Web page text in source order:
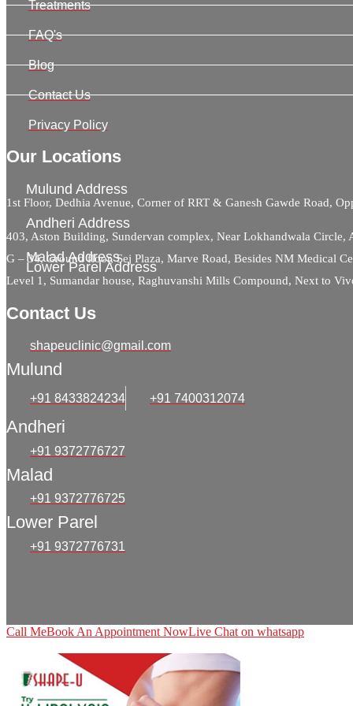
Treatments
FAQ's
Blog
Contact Us
Privacy Policy
Our Locations
Mulund Address
1st Floor, Dedhia Avenue, Corner of RRT & Ganesh Gawde Road,
Andheri Address
403, Aston Building, Sundervan complex, Near Lokhandwala Circle,
Malad Address
G – 34, Ground floor, Sej Plaza, Marve Road, Besides NM Medical
Lower Parel Address
Level 1, Sumandar house, Raghuvanshi Mills Compound, Next to
Contact Us
shapeuclinic@gmail.com
Mulund
+91 8433824234 +91 7400312074
Andheri
+91 9372776727
Malad
+91 9372776725
Lower Parel
+91 9372776731
Call MeBook An Appointment NowLive Chat on whatsapp